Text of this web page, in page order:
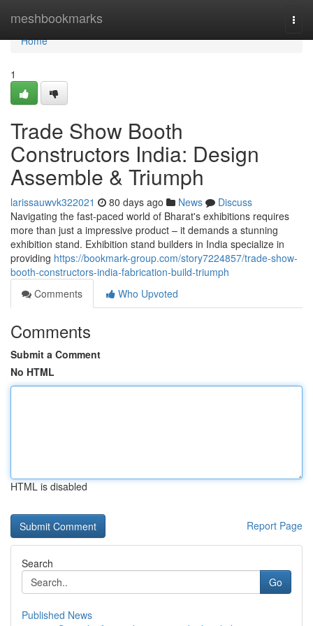
meshbookmarks
Home
Home
1
Trade Show Booth
Constructors India: Design
Assemble & Triumph
larissauwvk322021 80 days ago News
Discuss
Navigating the fast-paced world of Bharat's exhibitions requires
more than just a impressive product – it demands a stunning
exhibition stand. Exhibition stand builders in India specialize in
providing https://bookmark-group.com/story7224857/trade-show-
booth-constructors-india-fabrication-build-triumph
Comments
Who Upvoted
Comments
Submit a Comment
No HTML
HTML is disabled
Report Page
Search
Go
Published News